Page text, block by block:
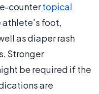
countertopical
athlete's foot,
as diaper rash
Stronger
be required if the
are